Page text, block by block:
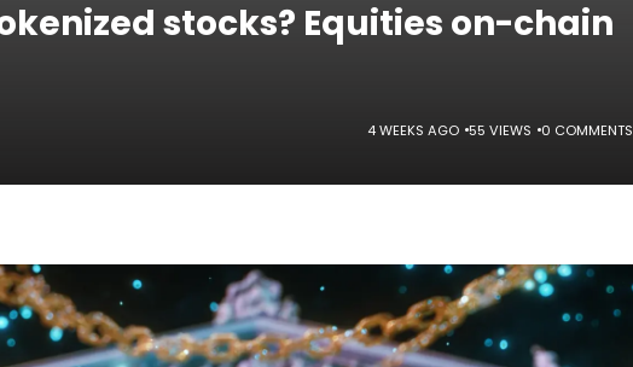
stocks? Equities on-chain
4 WEEKS AGO 55 VIEWS 0 COMMENTS